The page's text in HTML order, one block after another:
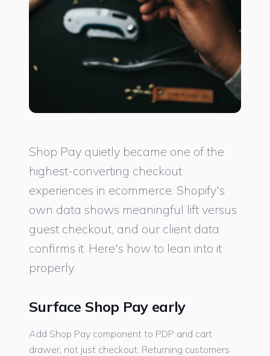
Shop Pay quietly became one of the
highest-converting checkout
experiences in ecommerce. Shopify's
own data shows meaningful lift versus
guest checkout, and our client data
confirms it. Here's how to lean into it
properly.
Surface Shop Pay early
Add Shop Pay component to PDP and cart
drawer, not just checkout. Returning customers